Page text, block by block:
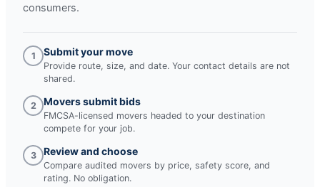
consumers.
1 Submit your move
Provide route, size, and date. Your contact details are not
shared.
2 Movers submit bids
FMCSA-licensed movers headed to your destination
compete for your job.
3 Review and choose
Compare audited movers by price, safety score, and
rating. No obligation.